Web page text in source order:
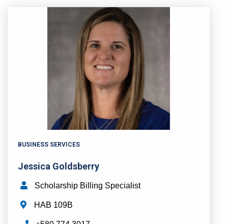
BUSINESS SERVICES
Jessica Goldsberry
Scholarship Billing Specialist
HAB 109B